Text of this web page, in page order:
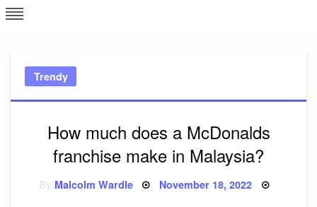
Skip
to
Trendy
How much does a McDonalds
franchise make in Malaysia?
Malcolm Wardle Posted
November 18, 2022